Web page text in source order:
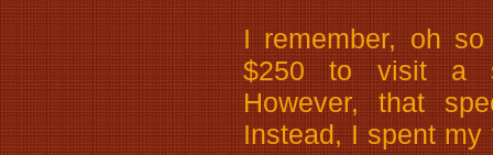
I remember, oh
$250 to visit a
However, that
Instead, I spent